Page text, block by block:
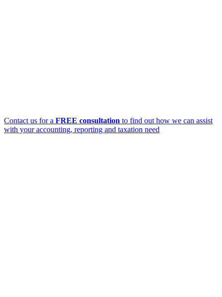
Contact us for a FREE consultation to find out how we can assist
with your accounting, reporting and taxation need